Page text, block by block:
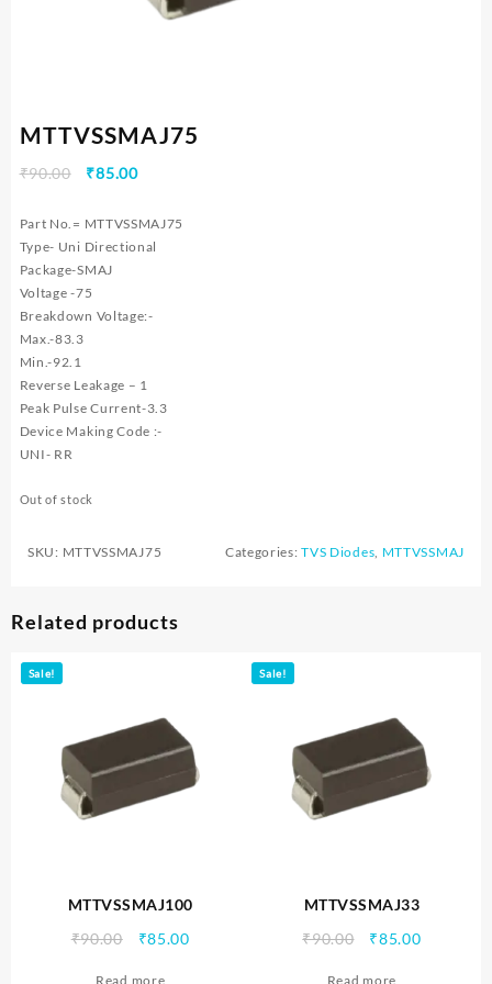
MTTVSSMAJ75
₹90.00
Original
was:
₹90.00.
₹85.00Current
is:
₹85.00.
Part No.= MTTVSSMAJ75
Type- Uni Directional
Package-SMAJ
Voltage -75
Breakdown Voltage:-
Max.-83.3
Min.-92.1
Reverse Leakage – 1
Peak Pulse Current-3.3
Device Making Code :-
UNI- RR
Out of stock
SKU: MTTVSSMAJ75 Categories:TVS Diodes, MTTVSSMAJ
Related products
Sale!
MTTVSSMAJ100
₹90.00
Original
₹85.00Current
Read more
Sale!
MTTVSSMAJ33
₹90.00
Original
₹85.00Current
Read more